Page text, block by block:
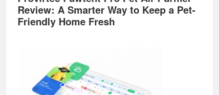
Review: A Smarter Way to Keep a Pet-
Friendly Home Fresh